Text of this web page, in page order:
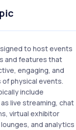
to host events
and features that
engaging, and
physical events.
include
live streaming, chat
virtual exhibitor
and analytics